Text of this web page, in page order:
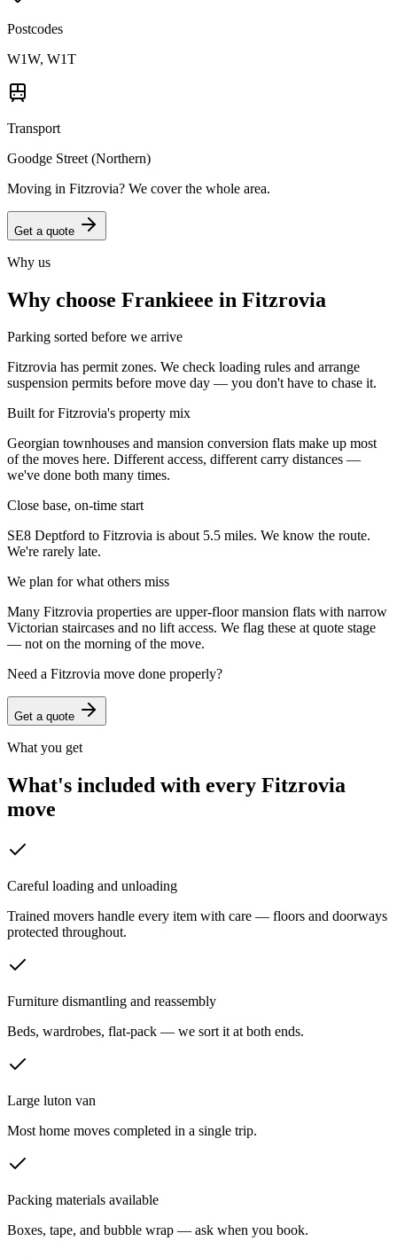
Postcodes
W1W, W1T
Transport
Goodge Street (Northern)
Moving in Fitzrovia? We cover the whole area.
Get a quote
Why us
Why choose Frankieee in Fitzrovia
Parking sorted before we arrive
Fitzrovia has permit zones. We check loading rules and arrange
suspension permits before move day — you don't have to chase it.
Built for Fitzrovia's property mix
Georgian townhouses and mansion conversion flats make up most
of the moves here. Different access, different carry distances —
we've done both many times.
Close base, on-time start
SE8 Deptford to Fitzrovia is about 5.5 miles. We know the route.
We're rarely late.
We plan for what others miss
Many Fitzrovia properties are upper-floor mansion flats with narrow
Victorian staircases and no lift access. We flag these at quote stage
— not on the morning of the move.
Need a Fitzrovia move done properly?
Get a quote
What you get
What's included with every Fitzrovia
move
Careful loading and unloading
Trained movers handle every item with care — floors and doorways
protected throughout.
Furniture dismantling and reassembly
Beds, wardrobes, flat-pack — we sort it at both ends.
Large luton van
Most home moves completed in a single trip.
Packing materials available
Boxes, tape, and bubble wrap — ask when you book.